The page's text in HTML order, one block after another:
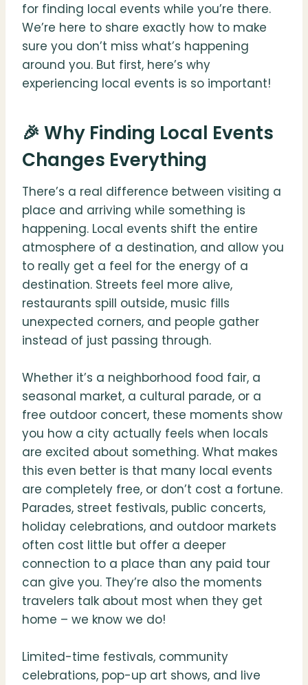
for finding local events while you’re there.
We’re here to share exactly how to make
sure you don’t miss what’s happening
around you. But first, here’s why
experiencing local events is so important!
🎉 Why Finding Local Events
Changes Everything
There’s a real difference between visiting a
place and arriving while something is
happening. Local events shift the entire
atmosphere of a destination, and allow you
to really get a feel for the energy of a
destination. Streets feel more alive,
restaurants spill outside, music fills
unexpected corners, and people gather
instead of just passing through.
Whether it’s a neighborhood food fair, a
seasonal market, a cultural parade, or a
free outdoor concert, these moments show
you how a city actually feels when locals
are excited about something. What makes
this even better is that many local events
are completely free, or don’t cost a fortune.
Parades, street festivals, public concerts,
holiday celebrations, and outdoor markets
often cost little but offer a deeper
connection to a place than any paid tour
can give you. They’re also the moments
travelers talk about most when they get
home – we know we do!
Limited-time festivals, community
celebrations, pop-up art shows, and live